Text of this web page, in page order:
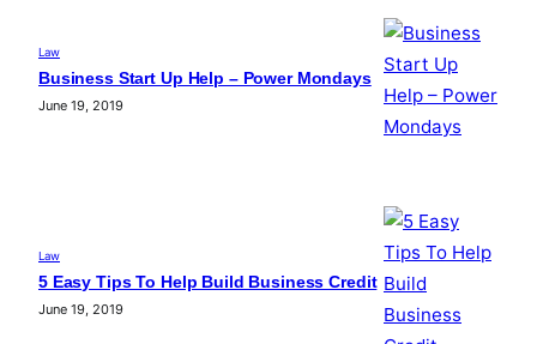
Law
Business Start Up Help – Power Mondays
June 19, 2019
Law
5 Easy Tips To Help Build Business Credit
June 19, 2019